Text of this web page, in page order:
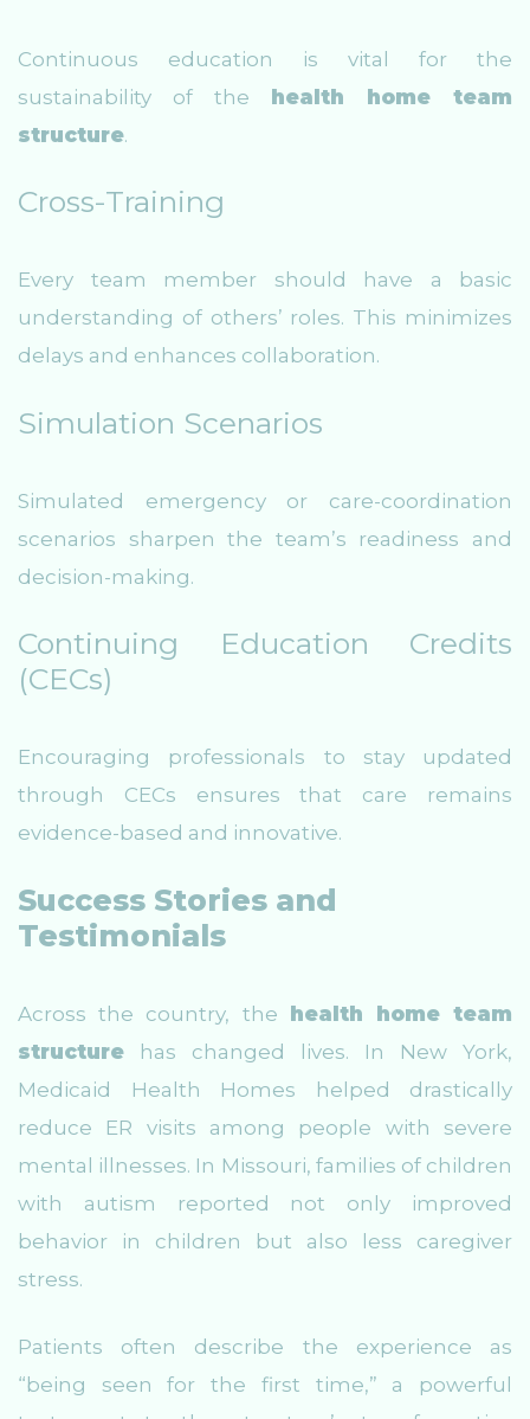
Continuous education is vital for the
sustainability of the health home team
structure.
Cross-Training
Every team member should have a basic
understanding of others’ roles. This minimizes
delays and enhances collaboration.
Simulation Scenarios
Simulated emergency or care-coordination
scenarios sharpen the team’s readiness and
decision-making.
Continuing Education Credits
(CECs)
Encouraging professionals to stay updated
through CECs ensures that care remains
evidence-based and innovative.
Success Stories and
Testimonials
Across the country, the health home team
structure has changed lives. In New York,
Medicaid Health Homes helped drastically
reduce ER visits among people with severe
mental illnesses. In Missouri, families of children
with autism reported not only improved
behavior in children but also less caregiver
stress.
Patients often describe the experience as
“being seen for the first time,” a powerful